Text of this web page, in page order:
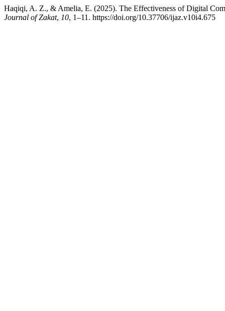
Haqiqi, A. Z., & Amelia, E. (2025). The Effectiveness of Digital
Journal of Zakat, 10, 1–11. https://doi.org/10.37706/ijaz.v10i4.675